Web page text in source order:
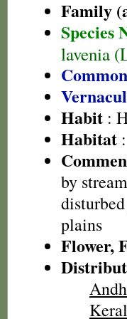
Family
Species
lavenia
Habit :
Habitat
by
plains
Flower,